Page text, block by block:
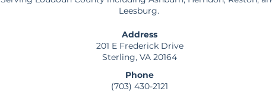
Leesburg.
Address
201 E Frederick Drive
Sterling, VA 20164
Phone
(703) 430-2121